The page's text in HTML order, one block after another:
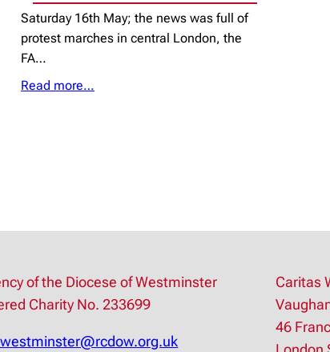
Saturday 16th May; the news was full of
protest marches in central London, the
FA…
Read more…
of the Diocese of Westminster
Charity No. 233699
Caritas
46